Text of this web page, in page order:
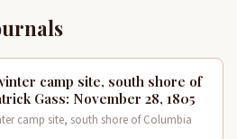
camp site, south shore of
Gass: November 28, 1805
camp site, south shore of Columbia